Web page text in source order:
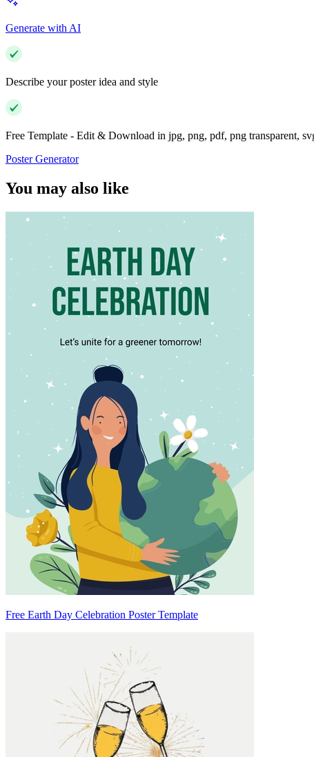
Generate with AI
Describe your poster idea and style
Free Template - Edit & Download in jpg, png, pdf, png transparent,
Poster Generator
You may also like
Free Earth Day Celebration Poster Template